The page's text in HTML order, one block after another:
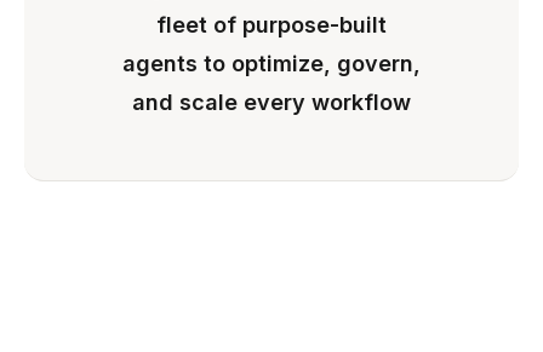
fleet of purpose-built
agents to optimize, govern,
and scale every workflow